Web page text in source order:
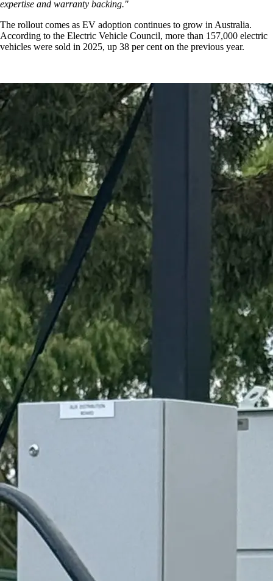
expertise and warranty backing."
The rollout comes as EV adoption continues to grow in Australia.
According to the Electric Vehicle Council, more than 157,000 electric
vehicles were sold in 2025, up 38 per cent on the previous year.